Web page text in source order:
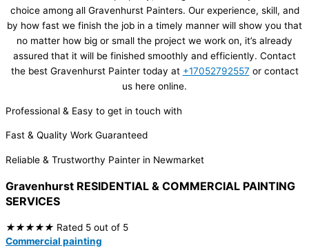
choice among all Gravenhurst Painters. Our experience, skill, and
by how fast we finish the job in a timely manner will show you that
no matter how big or small the project we work on, it’s already
assured that it will be finished smoothly and efficiently. Contact
the best Gravenhurst Painter today at +17052792557 or contact
us here online.​
Professional & Easy to get in touch with
Fast & Quality Work Guaranteed
Reliable & Trustworthy Painter in Newmarket
Gravenhurst RESIDENTIAL & COMMERCIAL PAINTING
SERVICES
★★★★★ Rated 5 out of 5
Commercial painting